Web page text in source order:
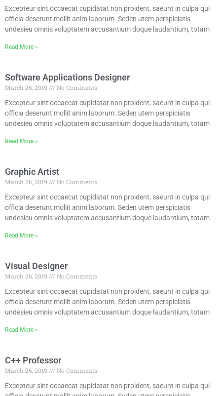
Excepteur sint occaecat cupidatat non proident, saeunt in culpa qui
officia deserunt mollit anim laborum. Seden utem perspiciatis
undesieu omnis voluptatem accusantium doque laudantium, totam
Read More »
Software Applications Designer
March 26, 2019
No Comments
Excepteur sint occaecat cupidatat non proident, saeunt in culpa qui
officia deserunt mollit anim laborum. Seden utem perspiciatis
undesieu omnis voluptatem accusantium doque laudantium, totam
Read More »
Graphic Artist
March 26, 2019
No Comments
Excepteur sint occaecat cupidatat non proident, saeunt in culpa qui
officia deserunt mollit anim laborum. Seden utem perspiciatis
undesieu omnis voluptatem accusantium doque laudantium, totam
Read More »
Visual Designer
March 26, 2019
No Comments
Excepteur sint occaecat cupidatat non proident, saeunt in culpa qui
officia deserunt mollit anim laborum. Seden utem perspiciatis
undesieu omnis voluptatem accusantium doque laudantium, totam
Read More »
C++ Professor
March 26, 2019
No Comments
Excepteur sint occaecat cupidatat non proident, saeunt in culpa qui